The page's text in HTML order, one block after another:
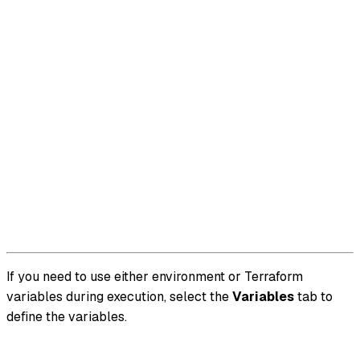
If you need to use either environment or Terraform
variables during execution, select theVariablestab to
define the variables.